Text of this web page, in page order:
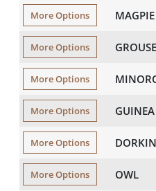
More Options MAGPIE
More Options GROUSE
More Options
More Options GUINEA
More Options
More Options OWL